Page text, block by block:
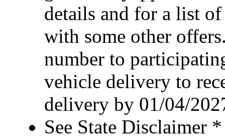
details and for a list
with some other
number to
vehicle delivery to
delivery by 01/04/
See State Disclaimer *